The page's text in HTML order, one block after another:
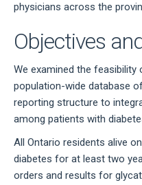
physicians across the
Objectives
We examined the feasibility
population-wide database
reporting structure to
among patients with
All Ontario residents alive
diabetes for at least two
orders and results for